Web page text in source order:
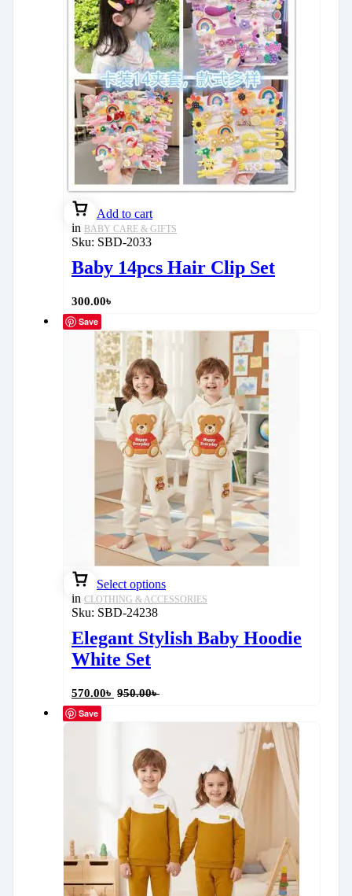
Add to cart
in BABY CARE & GIFTS
Sku: SBD-2033
Baby 14pcs Hair Clip Set
300.00৳
Save
Select options
in CLOTHING & ACCESSORIES
Sku: SBD-24238
Elegant Stylish Baby Hoodie
White Set
570.00৳ 950.00৳
Save